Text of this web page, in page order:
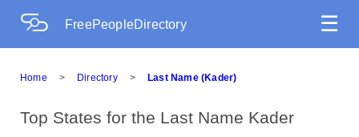
FreePeopleDirectory ☰
Home > Directory > Last Name (Kader)
Top States for the Last Name Kader